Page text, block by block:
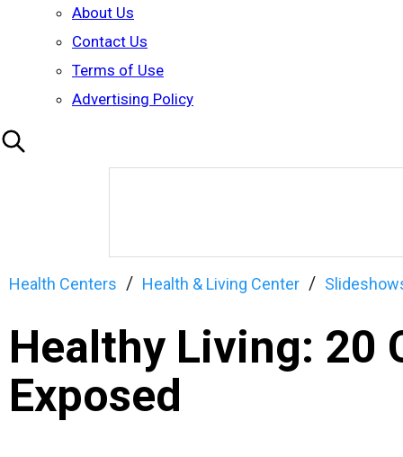
About Us
Contact Us
Terms of Use
Advertising Policy
Health Centers Health & Living Center
Healthy Living: 20
Exposed